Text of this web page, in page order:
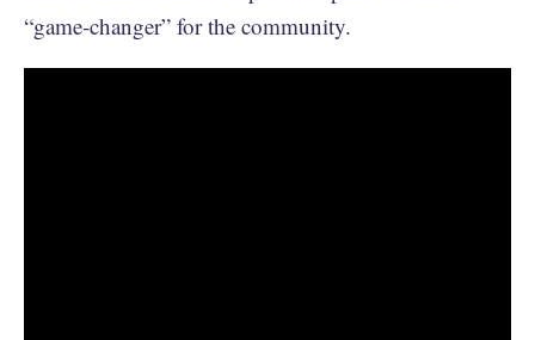
“game-changer” for the community.